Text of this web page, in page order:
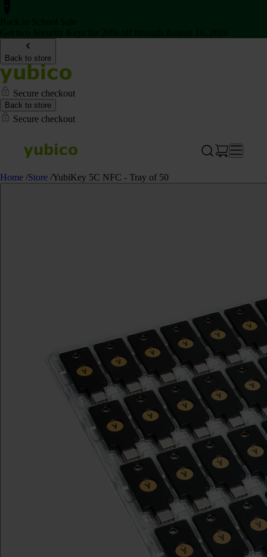
Back to store
Secure checkout
Back to store
Secure checkout
Home /Store /YubiKey 5C NFC - Tray of 50